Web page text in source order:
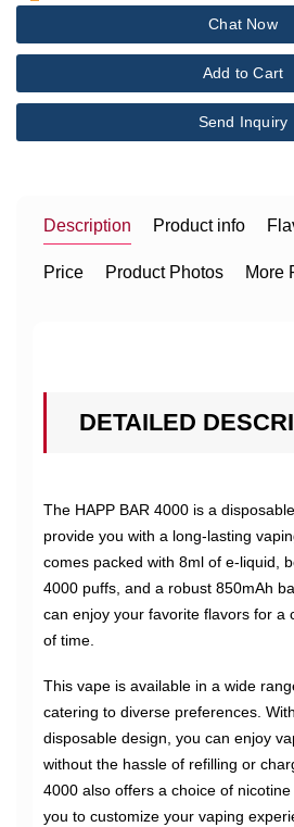
Chat Now
Add to Cart
Send Inquiry
Description Product info
Price Product Photos More
DETAILED
The HAPP BAR 4000 is a
provide you with a long-lasting
comes packed with 8ml of e-liquid,
4000 puffs, and a robust 850mAh
can enjoy your favorite flavors for a
of time.
This vape is available in a wide
catering to diverse preferences.
disposable design, you can enjoy
without the hassle of refilling or
4000 also offers a choice of
you to customize your vaping